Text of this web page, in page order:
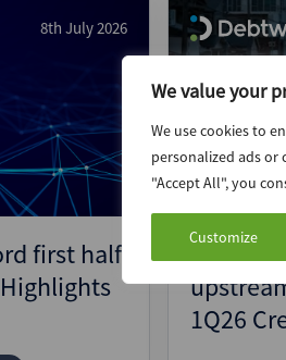
We value your
We use cookies to
personalized ads or
"Accept All", you
Customize
8th July 2026
first half
Aegea
1Q26